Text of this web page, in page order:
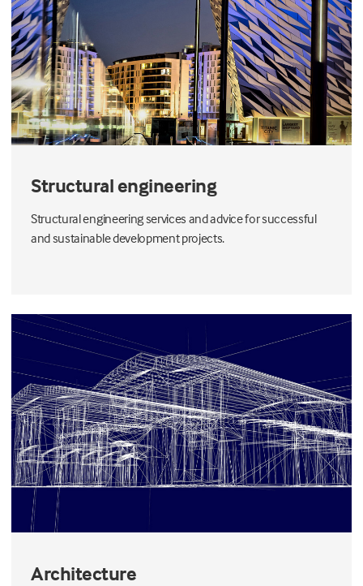
Structural engineering
Structural engineering services and advice for successful
and sustainable development projects.
Architecture